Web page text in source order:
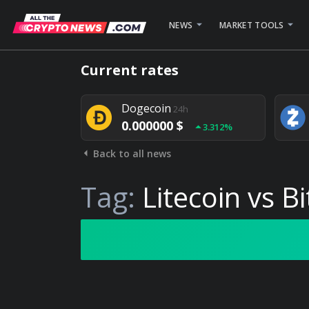
NEWS MARKET TOOLS
Current rates
Bitcoin24h
0.000000 $
Dogecoin 24h
0.000000 $ 3.312%
Back to all news
Tag: Litecoin vs